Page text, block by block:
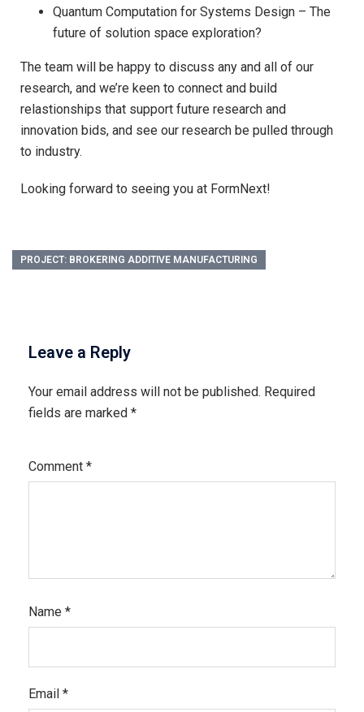
Quantum Computation for Systems Design – The
future of solution space exploration?
The team will be happy to discuss any and all of our
research, and we’re keen to connect and build
relastionships that support future research and
innovation bids, and see our research be pulled through
to industry.
Looking forward to seeing you at FormNext!
PROJECT: BROKERING ADDITIVE MANUFACTURING
Leave a Reply
Your email address will not be published. Required
fields are marked *
Comment *
Name *
Email *